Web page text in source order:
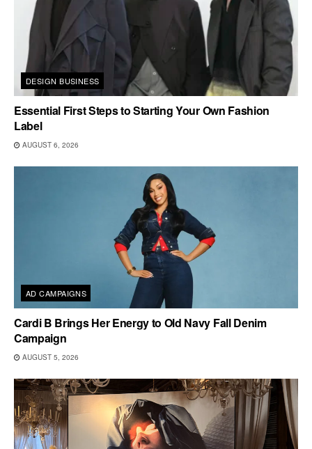
DESIGN BUSINESS
Essential First Steps to Starting Your Own Fashion
Label
AUGUST 6, 2026
AD CAMPAIGNS
Cardi B Brings Her Energy to Old Navy Fall Denim
Campaign
AUGUST 5, 2026